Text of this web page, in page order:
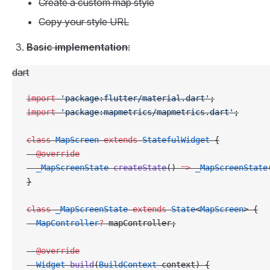
Create a custom map style
Copy your style URL
Basic implementation:
dart
import 'package:flutter/material.dart';
import 'package:mapmetrics/mapmetrics.dart';
class MapScreen extends StatefulWidget {
  @override
  _MapScreenState
createState() => _MapScreenState
}
class _MapScreenState extends State<MapScreen> {
  MapController
? mapController;
  @override
  Widget
build(BuildContext context) {